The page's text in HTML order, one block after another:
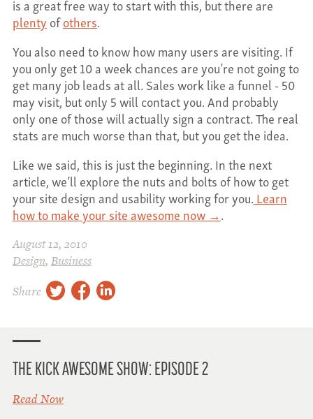
is a great free way to start with this, but there are
plenty ofothers.
You also need to know how many users are visiting. If
you only get 10 a week chances are you’re not going to
get many job leads at all. Sales work like a funnel - 50
may visit, but only 5 will contact you. And probably
only one of those will actually sign a contract. The real
stats are much worse than that, but you get the idea.
Like we said, this is just the beginning. In the next
article, we’ll explore the nuts and bolts of how to get
your site design and usability working for you. Learn
how to make your site awesome now →.
August 12, 2010
Design, Business
Share twitter facebook linkedin
THE KICK AWESOME SHOW: EPISODE 2
Read Now